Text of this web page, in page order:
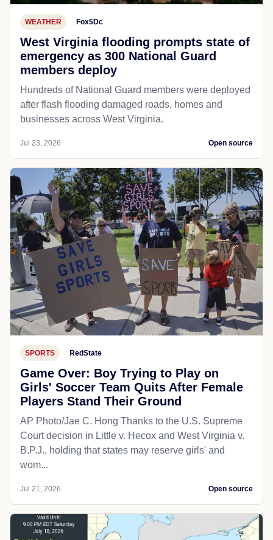
WEATHER Fox5Dc
West Virginia flooding prompts state of
emergency as 300 National Guard
members deploy
Hundreds of National Guard members were deployed
after flash flooding damaged roads, homes and
businesses across West Virginia.
Jul 23, 2026 Open source
SPORTS RedState
Game Over: Boy Trying to Play on
Girls' Soccer Team Quits After Female
Players Stand Their Ground
AP Photo/Jae C. Hong Thanks to the U.S. Supreme
Court decision in Little v. Hecox and West Virginia v.
B.P.J., holding that states may reserve girls' and
wom...
Jul 21, 2026 Open source